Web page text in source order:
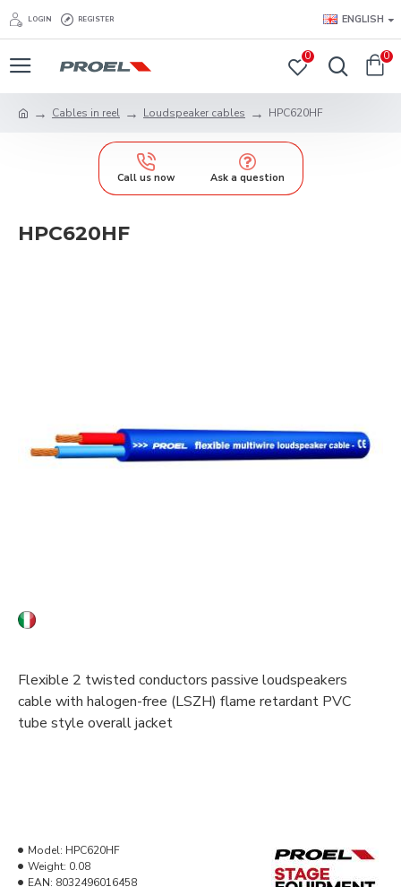
LOGIN REGISTER ENGLISH
0 0
Cables in reel Loudspeaker cables HPC620HF
Call us now Ask a question
HPC620HF
Flexible 2 twisted conductors passive loudspeakers
cable with halogen-free (LSZH) flame retardant PVC
tube style overall jacket
Model: HPC620HF
Weight: 0.08
EAN: 8032496016458